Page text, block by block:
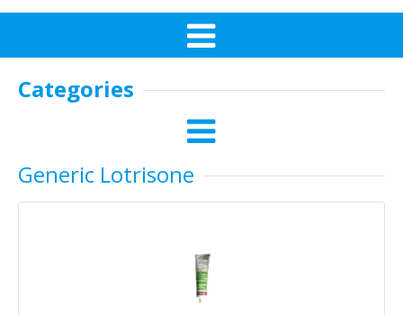
Categories
Generic Lotrisone